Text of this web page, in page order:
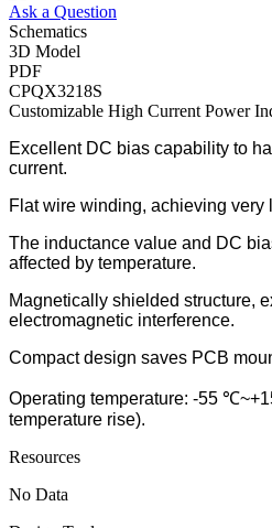
Ask a Question
Schematics
3D Model
PDF
CPQX3218S
Customizable High Current Power
Excellent DC bias capability to
current.
Flat wire winding, achieving very
The inductance value and DC
affected by temperature.
Magnetically shielded structure,
electromagnetic interference.
Compact design saves PCB
Operating temperature: -55
temperature rise).
Resources
No Data